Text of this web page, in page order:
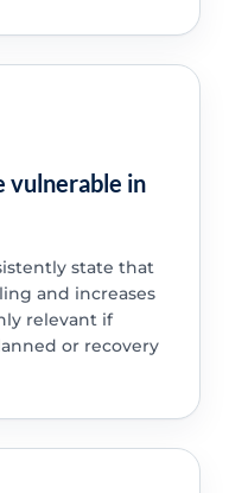
vulnerable in
state that
and increases
relevant if
or recovery